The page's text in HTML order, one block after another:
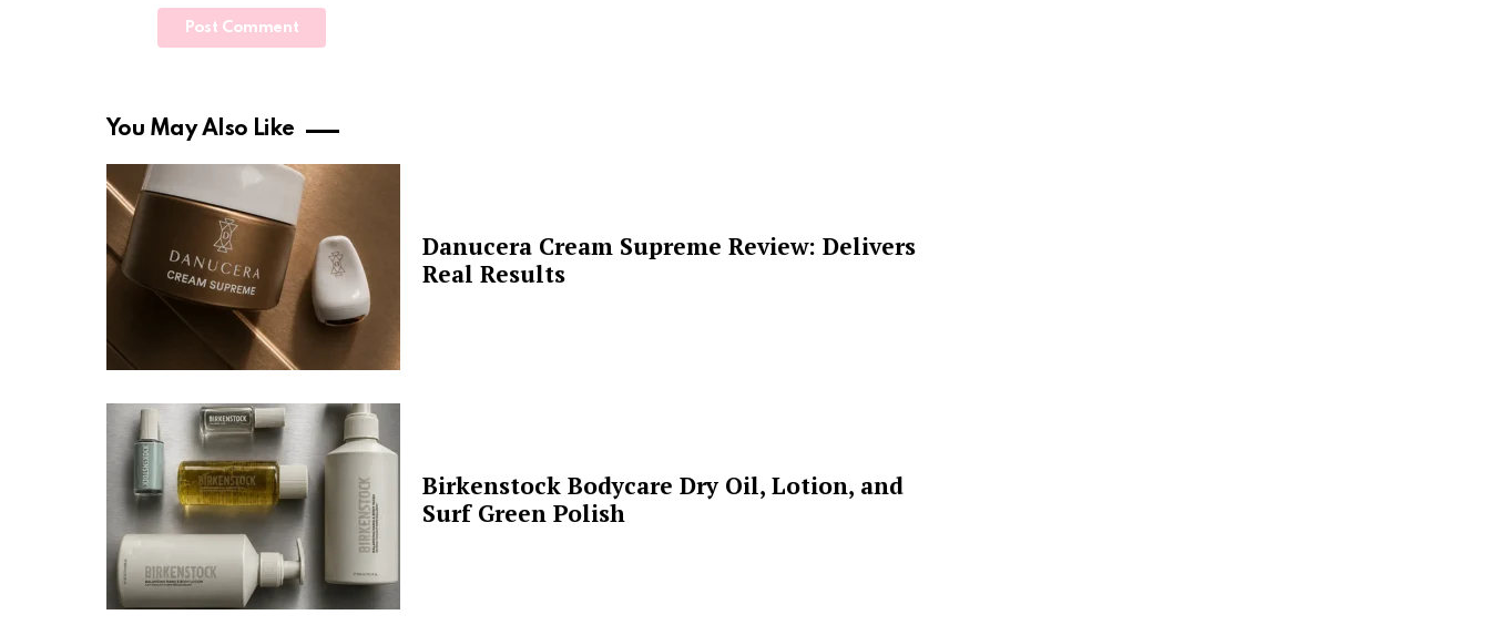
You May Also Like
Danucera Cream Supreme Review: Delivers
Real Results
Birkenstock Bodycare Dry Oil, Lotion, and
Surf Green Polish